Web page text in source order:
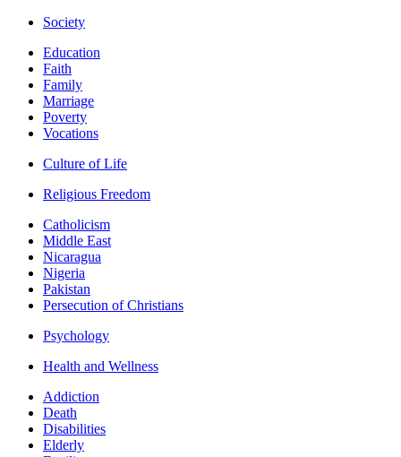
Society
Education
Faith
Family
Marriage
Poverty
Vocations
Culture of Life
Religious Freedom
Catholicism
Middle East
Nicaragua
Nigeria
Pakistan
Persecution of Christians
Psychology
Health and Wellness
Addiction
Death
Disabilities
Elderly